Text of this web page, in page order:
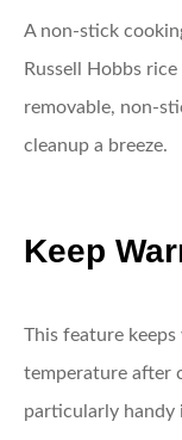
A non-stick
Russell Hobbs
removable, non-
cleanup a breeze.
Keep
This feature
temperature after
particularly handy